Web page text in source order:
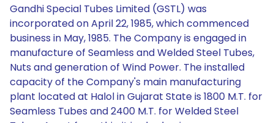
Gandhi Special Tubes Limited (GSTL) was
incorporated on April 22, 1985, which commenced
business in May, 1985. The Company is engaged in
manufacture of Seamless and Welded Steel Tubes,
Nuts and generation of Wind Power. The installed
capacity of the Company's main manufacturing
plant located at Halol in Gujarat State is 1800 M.T. for
Seamless Tubes and 2400 M.T. for Welded Steel